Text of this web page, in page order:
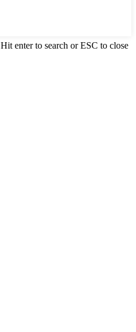
Hit enter to search or ESC to close